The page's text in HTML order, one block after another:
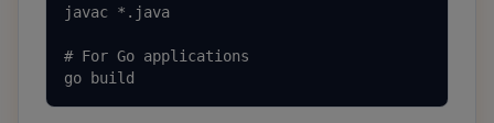
javac *.java
# For Go applications
go build